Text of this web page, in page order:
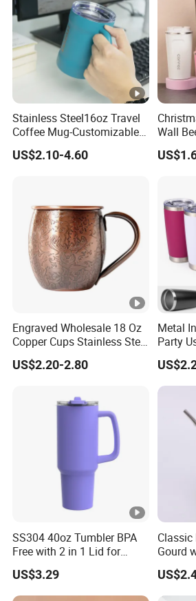
Stainless Steel16oz Travel
Coffee Mug-Customizable
Vacuum Insulated, Double
Wallwith Handle
US$2.10-4.60
Wall
Engraved Wholesale 18 Oz
Copper Cups Stainless Steel
Moscow Mule Mugs
US$2.20-2.80
Metal
Party
Gift
SS304 40oz Tumbler BPA
Free with 2 in 1 Lid for
Outdoor
US$3.29
Gourd
Yerba
Metal